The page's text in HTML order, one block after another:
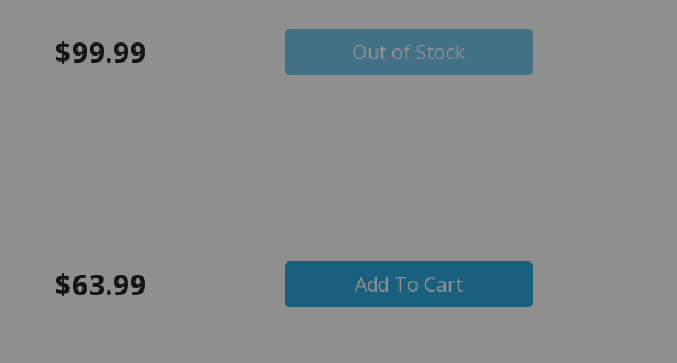
$99.99 Out of Stock
$63.99 Add To Cart